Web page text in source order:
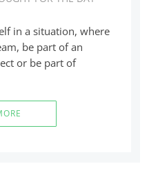
in a situation, where
be part of an
or be part of